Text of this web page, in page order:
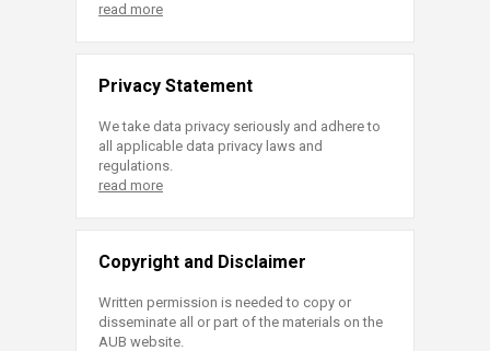
read more
Privacy Statement
We take data privacy seriously and adhere to
all applicable data privacy laws and
regulations.
read more
Copyright and Disclaimer
Written permission is needed to copy or
disseminate all or part of the materials on the
AUB website.